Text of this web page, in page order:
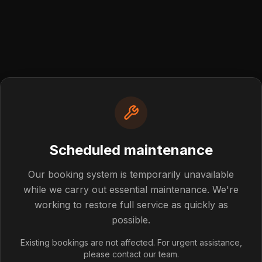
Scheduled maintenance
Our booking system is temporarily unavailable
while we carry out essential maintenance. We're
working to restore full service as quickly as
possible.
Existing bookings are not affected. For urgent assistance,
please contact our team.
not found
post you're looking for doesn't exist or has been
Back to Blog